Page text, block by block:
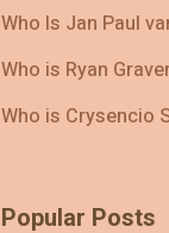
Who Is Jan Paul
Who is Ryan
Who is Crysencio
Popular Posts